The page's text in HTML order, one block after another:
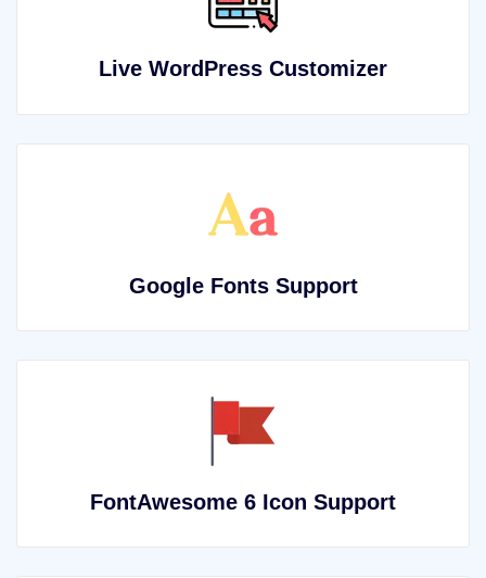
Live WordPress Customizer
Google Fonts Support
FontAwesome 6 Icon Support